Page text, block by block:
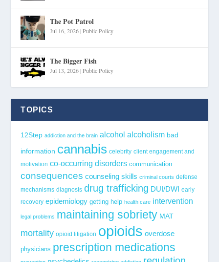
The Pot Patrol
Jul 16, 2026|Public Policy
The Bigger Fish
Jul 13, 2026|Public Policy
TOPICS
12Step addiction and the brain alcohol alcoholism bad
information cannabis celebrity client engagement and
motivation co-occurring disorders communication
consequences counseling skills criminal courts defense
mechanisms diagnosis drug trafficking DUI/DWI early
recovery epidemiology getting help health care intervention
legal problems maintaining sobriety MAT
mortality opioid litigation opioids overdose
physicians prescription medications